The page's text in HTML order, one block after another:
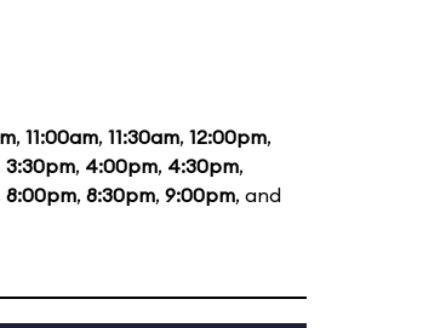
, 11:00am, 11:30am, 12:00pm,
3:30pm, 4:00pm, 4:30pm,
8:00pm, 8:30pm, 9:00pm, and